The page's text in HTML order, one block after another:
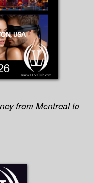
from Montreal to